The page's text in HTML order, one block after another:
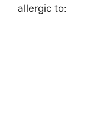
allergic to: